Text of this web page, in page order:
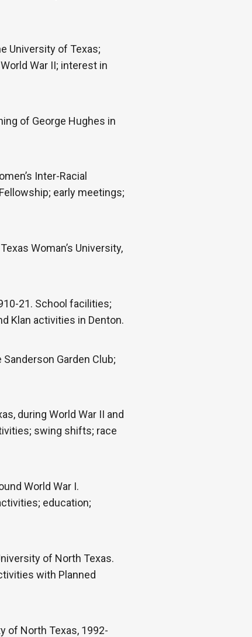
University of Texas;
War II; interest in
of George Hughes in
Inter-Racial
early meetings;
Woman’s University,
21. School facilities;
Klan activities in Denton.
Garden Club;
during World War II and
swing shifts; race
World War I.
education;
of North Texas.
with Planned
of North Texas, 1992-